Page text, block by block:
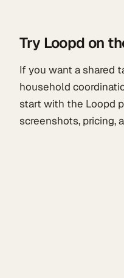
Try Loopd on
If you want a shared
household
start with the Loopd
screenshots, pricing,